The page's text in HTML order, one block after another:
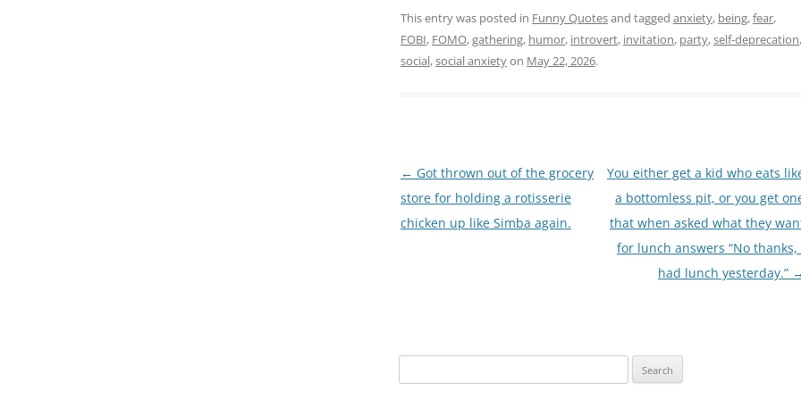
This entry was posted in Funny Quotesand tagged anxiety, being,fear,
FOBI, FOMO,gathering, humor, introvert, invitation, party,self-deprecation,
social,social anxietyon May 22, 2026.
Post
navigation
← Got thrown out of the grocery
store for holding a rotisserie
chicken up like Simba again.
You either get a kid who eats
a bottomless pit, or you get
that when asked what they
for lunch answers “No thanks,
had lunch yesterday.” →
for: